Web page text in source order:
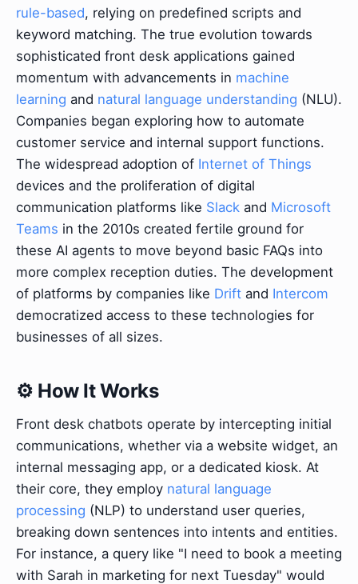
rule-based, relying on predefined scripts and
keyword matching. The true evolution towards
sophisticated front desk applications gained
momentum with advancements in machine
learning and natural language understanding (NLU).
Companies began exploring how to automate
customer service and internal support functions.
The widespread adoption of Internet of Things
devices and the proliferation of digital
communication platforms like Slack and Microsoft
Teams in the 2010s created fertile ground for
these AI agents to move beyond basic FAQs into
more complex reception duties. The development
of platforms by companies like Drift and Intercom
democratized access to these technologies for
businesses of all sizes.
⚙️ How It Works
Front desk chatbots operate by intercepting initial
communications, whether via a website widget, an
internal messaging app, or a dedicated kiosk. At
their core, they employ natural language
processing (NLP) to understand user queries,
breaking down sentences into intents and entities.
For instance, a query like "I need to book a meeting
with Sarah in marketing for next Tuesday" would